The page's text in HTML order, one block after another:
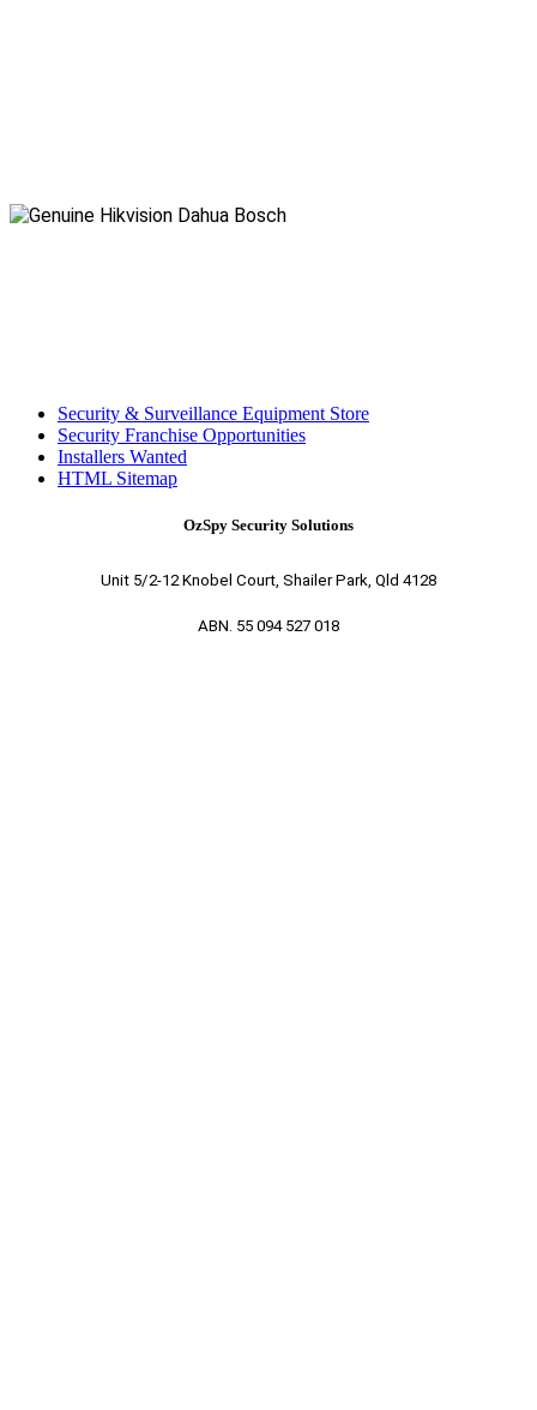
Security & Surveillance Equipment Store
Security Franchise Opportunities
Installers Wanted
HTML Sitemap
OzSpy Security Solutions
Unit 5/2-12 Knobel Court, Shailer Park, Qld 4128
ABN. 55 094 527 018